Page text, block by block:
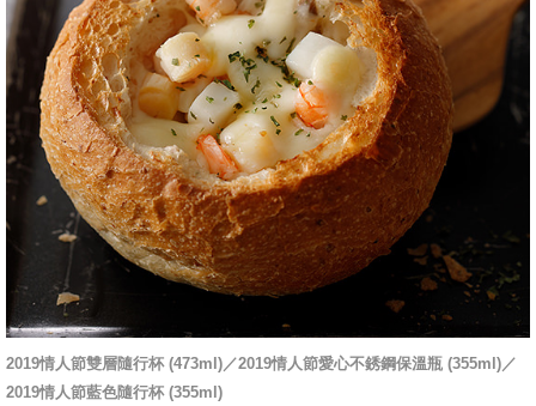
2019情人節雙層隨行杯 (473ml)／2019情人節愛心不銹鋼保溫瓶 (355ml)／
2019情人節藍色隨行杯 (355ml)